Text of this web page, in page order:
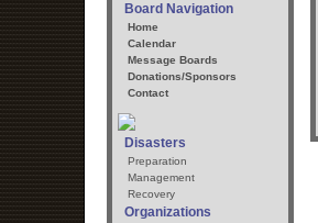
Board Navigation
Home
Calendar
Message Boards
Donations/Sponsors
Contact
Disasters
Preparation
Management
Recovery
Organizations